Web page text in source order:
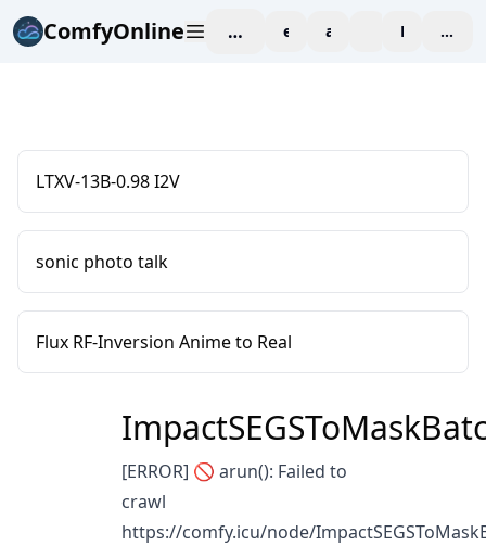
ComfyOnline workspaceexploreaffiliate blogPricing
LTXV-13B-0.98 I2V
sonic photo talk
Flux RF-Inversion Anime to Real
[ERROR] 🚫 arun(): Failed to
crawl
https://comfy.icu/node/